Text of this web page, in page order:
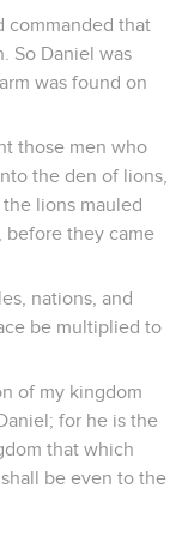
commanded that
So Daniel was
was found on
those men who
the den of lions,
lions mauled
before they came
nations, and
be multiplied to
of my kingdom
for he is the
that which
be even to the